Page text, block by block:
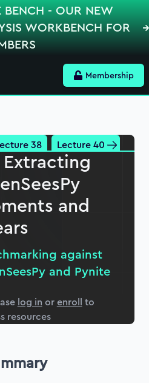
BENCH - OUR NEW
WORKBENCH FOR
Membership
the Scene
roadmap overview
and
Mindlin?
are we trying to do?
Elements
38 Lecture 40
Extracting
and
against
and Pynite
log in orenroll to
resources